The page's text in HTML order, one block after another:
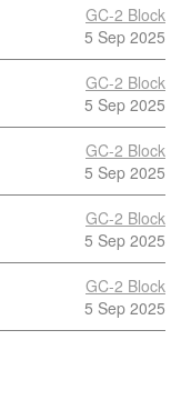
GC-2 Block
5 Sep 2025
GC-2 Block
5 Sep 2025
GC-2 Block
5 Sep 2025
GC-2 Block
5 Sep 2025
GC-2 Block
5 Sep 2025